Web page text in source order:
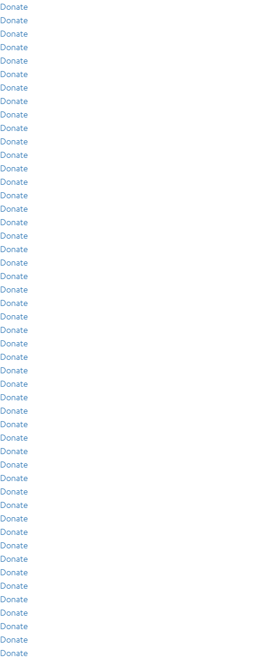
Donate
Donate
Donate
Donate
Donate
Donate
Donate
Donate
Donate
Donate
Donate
Donate
Donate
Donate
Donate
Donate
Donate
Donate
Donate
Donate
Donate
Donate
Donate
Donate
Donate
Donate
Donate
Donate
Donate
Donate
Donate
Donate
Donate
Donate
Donate
Donate
Donate
Donate
Donate
Donate
Donate
Donate
Donate
Donate
Donate
Donate
Donate
Donate
Donate